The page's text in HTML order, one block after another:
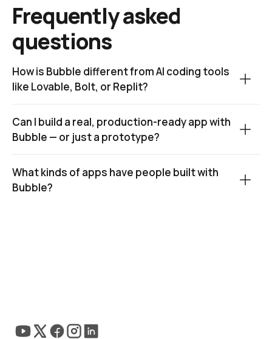
Frequently asked
questions
How is Bubble different from AI coding tools
like Lovable, Bolt, or Replit?
Can I build a real, production-ready app with
Bubble — or just a prototype?
What kinds of apps have people built with
Bubble?